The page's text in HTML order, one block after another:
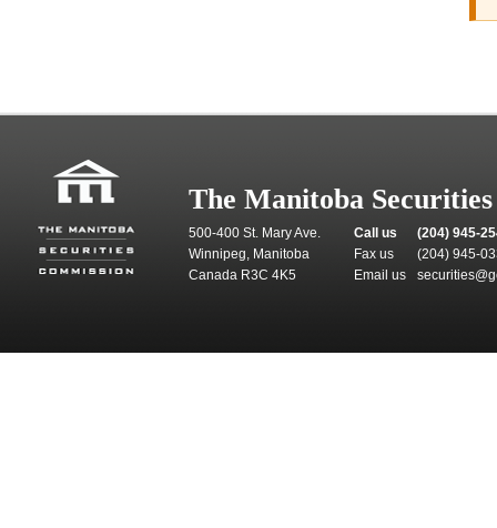
The Manitoba
500-400 St. Mary Ave.
Winnipeg, Manitoba
Canada R3C 4K5
Call us
(204) 945-
Fax us
(204) 945-
Email us